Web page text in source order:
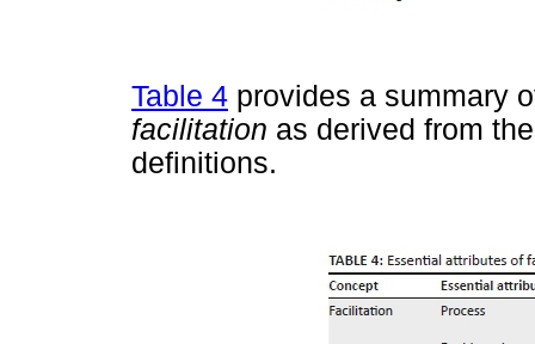
Table 4 provides a summary
facilitation as derived from
definitions.